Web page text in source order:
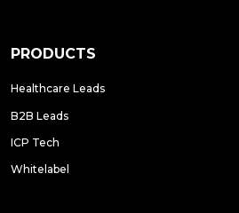
PRODUCTS
Healthcare Leads
B2B Leads
ICP Tech
Whitelabel